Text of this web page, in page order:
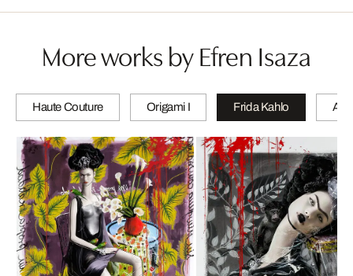
More works by Efren Isaza
Haute Couture Origami I Frida Kahlo A